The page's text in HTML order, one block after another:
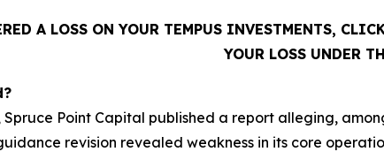
A LOSS ON YOUR TEMPUS INVESTMENTS,
YOUR LOSS UNDER
Spruce Point Capital published a report alleging,
revision revealed weakness in its core